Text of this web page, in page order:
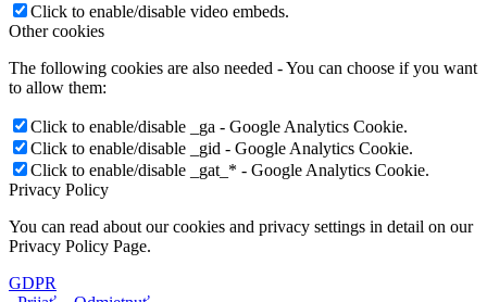
Click to enable/disable video embeds.
Other cookies
The following cookies are also needed - You can choose if you want
to allow them:
Click to enable/disable _ga - Google Analytics Cookie.
Click to enable/disable _gid - Google Analytics Cookie.
Click to enable/disable _gat_* - Google Analytics Cookie.
Privacy Policy
You can read about our cookies and privacy settings in detail on our
Privacy Policy Page.
GDPR